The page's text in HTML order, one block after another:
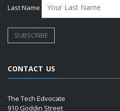
Last Name
CONTACT US
The Tech Edvocate
910 Goddin Street